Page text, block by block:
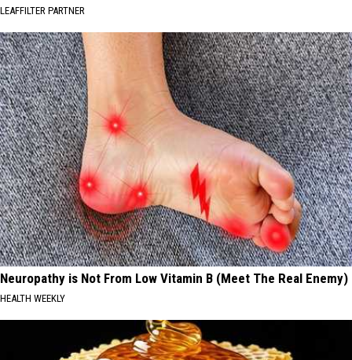
LEAFFILTER PARTNER
Neuropathy is Not From Low Vitamin B (Meet The Real Enemy)
HEALTH WEEKLY